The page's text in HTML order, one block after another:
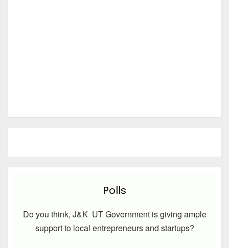
Polls
Do you think, J&K UT Government is giving ample
support to local entrepreneurs and startups?